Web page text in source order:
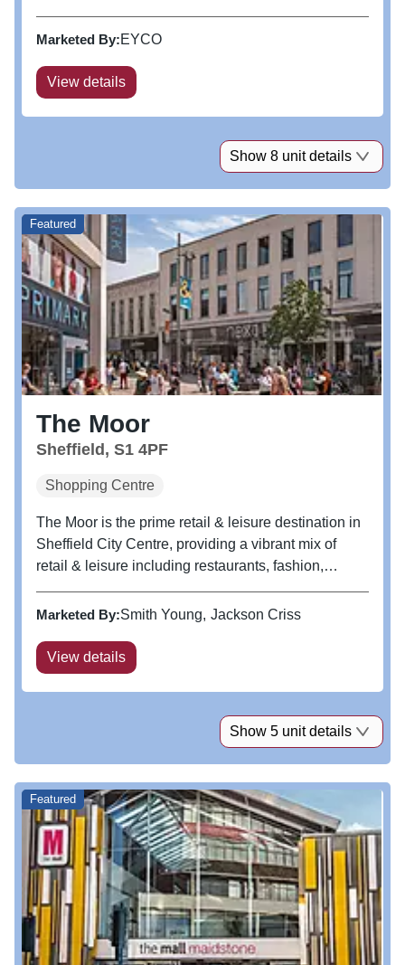
Marketed By:EYCO
View details
Show 8 unit details
The Moor
Sheffield, S1 4PF
Shopping Centre
The Moor is the prime retail & leisure destination in
Sheffield City Centre, providing a vibrant mix of
retail & leisure including restaurants, fashion,
Marketed By:Smith Young Jackson Criss
View details
Featured
Show 5 unit details
Featured